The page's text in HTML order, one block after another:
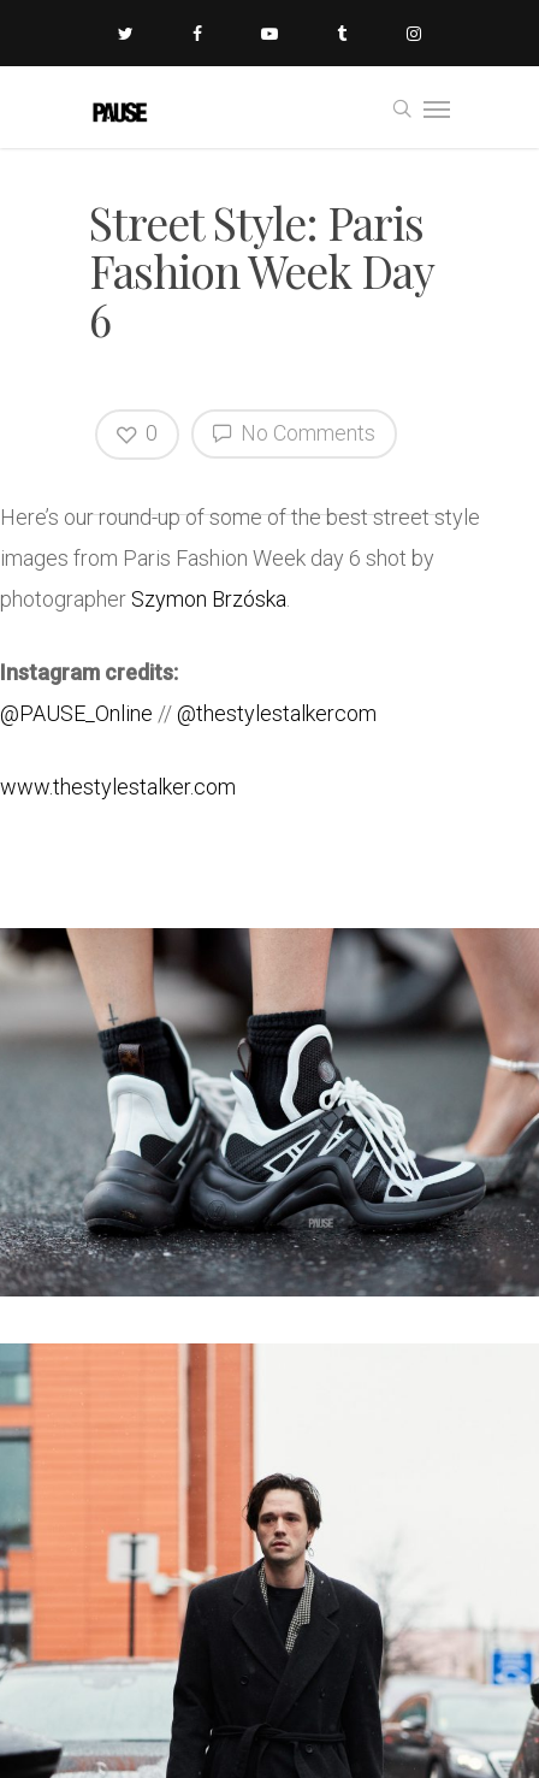
Street Style: Paris
Fashion Week Day
6
No Comments
0
Here’s our round-up of some of the best street style
images from Paris Fashion Week day 6 shot by
photographer Szymon Brzóska.
Instagram credits:
@PAUSE_Online // @thestylestalkercom
www.thestylestalker.com